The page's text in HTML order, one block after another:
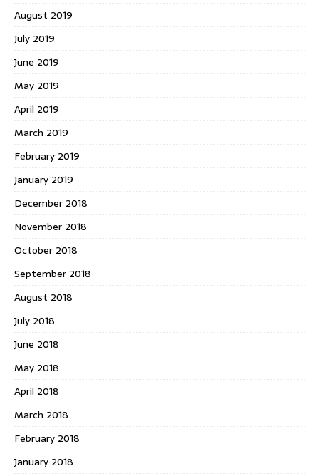
August 2019
July 2019
June 2019
May 2019
April 2019
March 2019
February 2019
January 2019
December 2018
November 2018
October 2018
September 2018
August 2018
July 2018
June 2018
May 2018
April 2018
March 2018
February 2018
January 2018